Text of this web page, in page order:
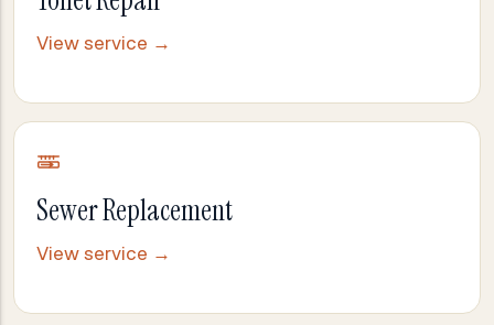
View service →
Sewer Replacement
View service →